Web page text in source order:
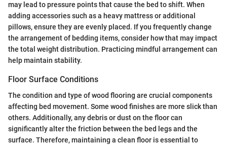
may lead to pressure points that cause the bed to shift. When
adding accessories such as a heavy mattress or additional
pillows, ensure they are evenly placed. If you frequently change
the arrangement of bedding items, consider how that may impact
the total weight distribution. Practicing mindful arrangement can
help maintain stability.
Floor Surface Conditions
The condition and type of wood flooring are crucial components
affecting bed movement. Some wood finishes are more slick than
others. Additionally, any debris or dust on the floor can
significantly alter the friction between the bed legs and the
surface. Therefore, maintaining a clean floor is essential to